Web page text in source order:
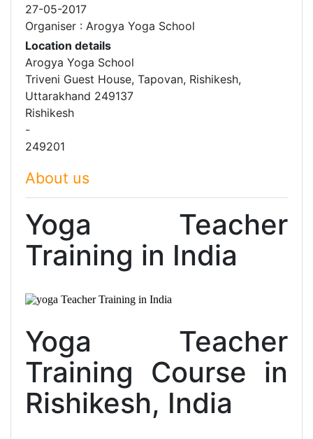
27-05-2017
Organiser : Arogya Yoga School
Location details
Arogya Yoga School
Triveni Guest House, Tapovan, Rishikesh,
Uttarakhand 249137
Rishikesh
-
249201
About us
Yoga Teacher
Training in India
Yoga Teacher
Training Course in
Rishikesh, India